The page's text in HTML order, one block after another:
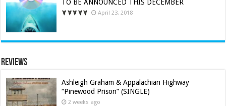
TO BE ANNOUNCED THIS DECEMBER
April 23, 2018
Reviews
Ashleigh Graham & Appalachian Highway
“Pinewood Prison” (SINGLE)
2 weeks ago